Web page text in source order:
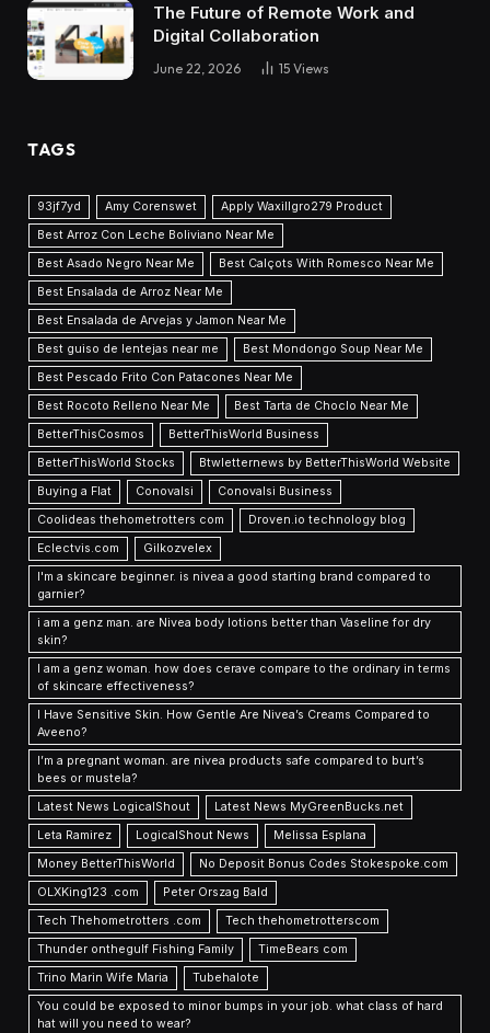
The Future of Remote Work and
Digital Collaboration
June 22, 2026 15 Views
TAGS
93jf7yd Amy Corenswet
Apply Waxillgro279 Product
Best Arroz Con Leche Boliviano Near Me
Best Asado Negro Near Me
Best Calçots With Romesco Near Me
Best Ensalada de Arroz Near Me
Best Ensalada de Arvejas y Jamon Near Me
Best guiso de lentejas near me
Best Mondongo Soup Near Me
Best Pescado Frito Con Patacones Near Me
Best Rocoto Relleno Near Me
Best Tarta de Choclo Near Me
BetterThisCosmos
BetterThisWorld Business
BetterThisWorld Stocks
Btwletternews by BetterThisWorld Website
Buying a Flat
Conovalsi
Conovalsi Business
Coolideas thehometrotters com
Droven.io technology blog
Eclectvis.com
Gilkozvelex
I'm a skincare beginner. is nivea a good starting brand compared to
garnier?
i am a genz man. are Nivea body lotions better than Vaseline for dry
skin?
I am a genz woman. how does cerave compare to the ordinary in terms
of skincare effectiveness?
I Have Sensitive Skin. How Gentle Are Nivea’s Creams Compared to
Aveeno?
I’m a pregnant woman. are nivea products safe compared to burt’s
bees or mustela?
Latest News LogicalShout
Latest News MyGreenBucks.net
Leta Ramirez
LogicalShout News
Melissa Esplana
Money BetterThisWorld
No Deposit Bonus Codes Stokespoke.com
OLXKing123 .com
Peter Orszag Bald
Tech Thehometrotters .com
Tech thehometrotterscom
Thunder onthegulf Fishing Family
TimeBears com
Trino Marin Wife Maria
Tubehalote
You could be exposed to minor bumps in your job. what class of hard
hat will you need to wear?